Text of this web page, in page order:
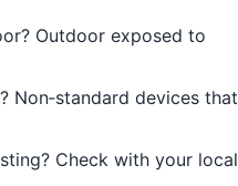
Outdoor exposed to
Non‐standard devices that
Check with your local